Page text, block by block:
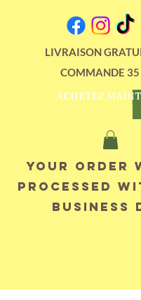
LIVRAISON
COMMANDE 35
ACHETEZ
Your order
processed
business